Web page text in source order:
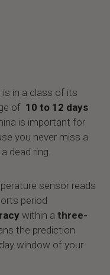
is in a class of its
of 10 to 12 days
is important for
you never miss a
dead ring.
sensor reads
period
within athree-
the prediction
window of your